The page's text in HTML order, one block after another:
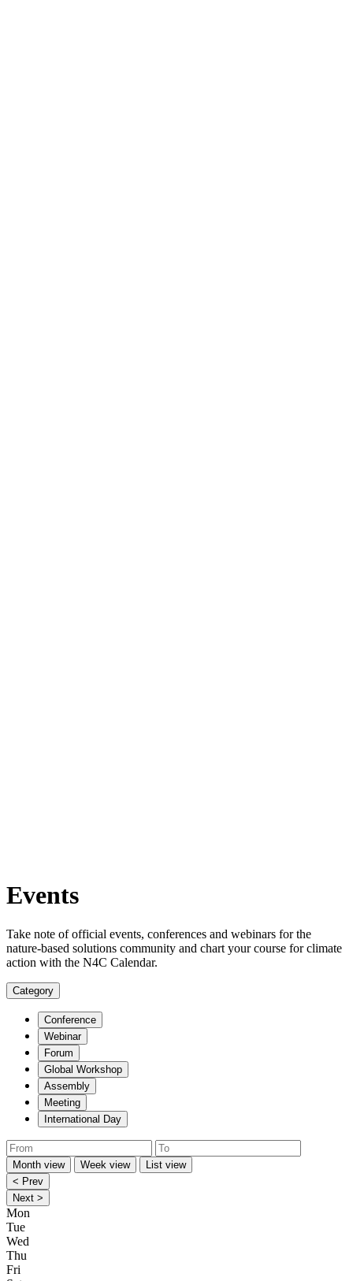
Events
Take note of official events, conferences and webinars for the
nature-based solutions community and chart your course for climate
action with the N4C Calendar.
Category
Conference
Webinar
Forum
Global Workshop
Assembly
Meeting
International Day
Month view Week view
List view
< Prev
Next >
Mon
Tue
Wed
Thu
Fri